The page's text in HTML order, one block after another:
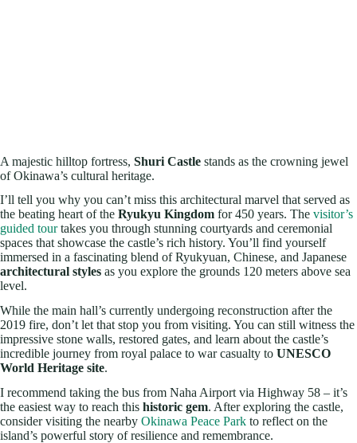
A majestic hilltop fortress, Shuri Castle stands as the crowning jewel
of Okinawa’s cultural heritage.
I’ll tell you why you can’t miss this architectural marvel that served as
the beating heart of the Ryukyu Kingdom for 450 years. The visitor’s
guided tourtakes you through stunning courtyards and ceremonial
spaces that showcase the castle’s rich history. You’ll find yourself
immersed in a fascinating blend of Ryukyuan, Chinese, and Japanese
architectural styles as you explore the grounds 120 meters above sea
level.
While the main hall’s currently undergoing reconstruction after the
2019 fire, don’t let that stop you from visiting. You can still witness the
impressive stone walls, restored gates, and learn about the castle’s
incredible journey from royal palace to war casualty to UNESCO
World Heritage site.
I recommend taking the bus from Naha Airport via Highway 58 – it’s
the easiest way to reach this historic gem. After exploring the castle,
consider visiting the nearby Okinawa Peace Park to reflect on the
island’s powerful story of resilience and remembrance.